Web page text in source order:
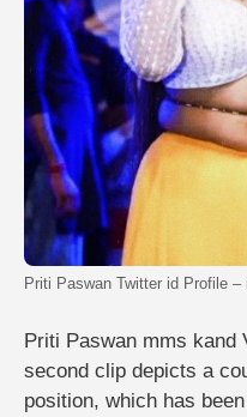
Priti Paswan Twitter id Profile –
Priti Paswan mms kand
second clip depicts a
position, which has